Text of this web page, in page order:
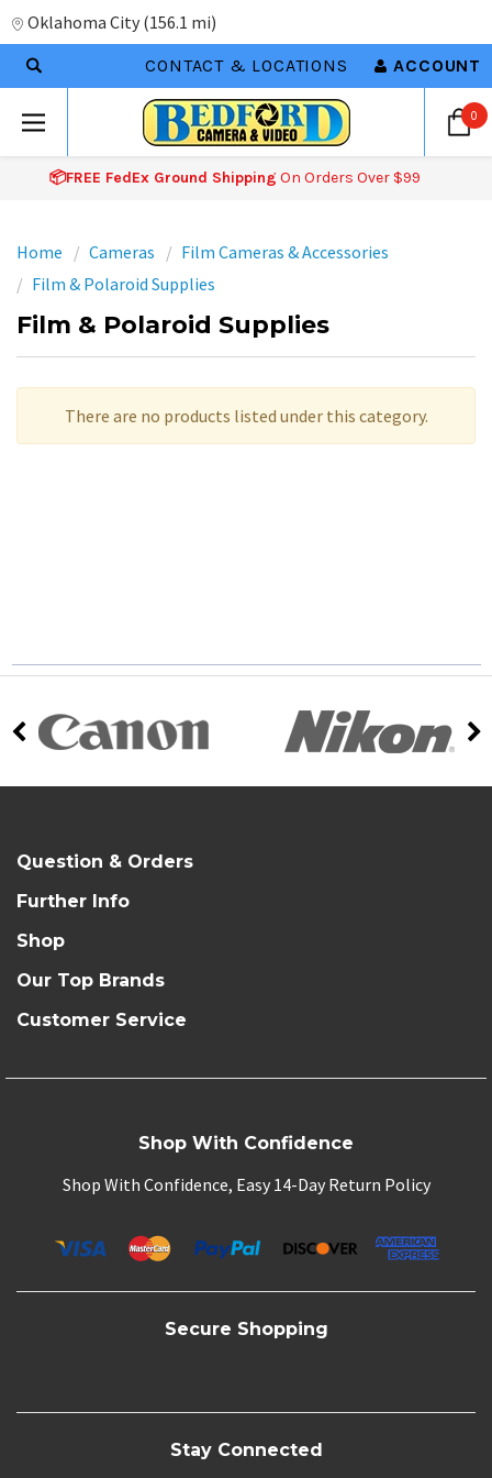
Oklahoma City (156.1 mi)
CONTACT & LOCATIONS ACCOUNT
0
📦FREE FedEx Ground Shipping On Orders Over $99
Home Cameras
Film Cameras & Accessories
Film & Polaroid Supplies
Film & Polaroid Supplies
There are no products listed under this category.
Question & Orders
Further Info
Shop
Our Top Brands
Customer Service
Shop With Confidence
Shop With Confidence, Easy 14-Day Return Policy
Secure Shopping
Stay Connected